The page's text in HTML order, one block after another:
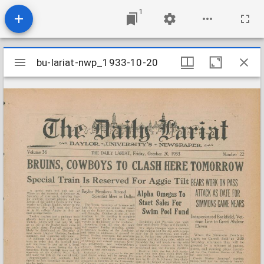
1
Mirador
viewer
bu-lariat-nwp_1933-10-20
bu-lariat-nwp_1933-10-20